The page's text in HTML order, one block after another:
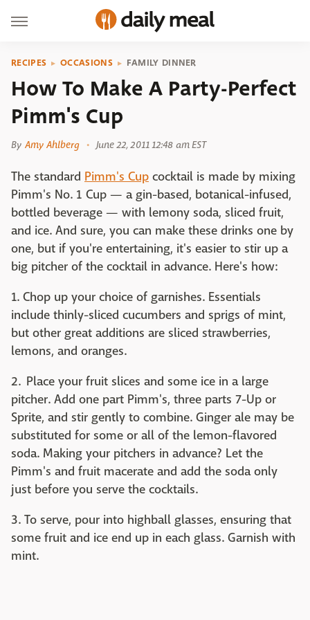
RECIPES OCCASIONS FAMILY DINNER
How To Make A Party-Perfect
Pimm's Cup
By Amy Ahlberg June 22, 2011 12:48 am EST
The standard Pimm's Cup cocktail is made by mixing
Pimm's No. 1 Cup — a gin-based, botanical-infused,
bottled beverage — with lemony soda, sliced fruit,
and ice. And sure, you can make these drinks one by
one, but if you're entertaining, it's easier to stir up a
big pitcher of the cocktail in advance. Here's how:
1. Chop up your choice of garnishes. Essentials
include thinly-sliced cucumbers and sprigs of mint,
but other great additions are sliced strawberries,
lemons, and oranges.
2. Place your fruit slices and some ice in a large
pitcher. Add one part Pimm's, three parts 7-Up or
Sprite, and stir gently to combine. Ginger ale may be
substituted for some or all of the lemon-flavored
soda. Making your pitchers in advance? Let the
Pimm's and fruit macerate and add the soda only
just before you serve the cocktails.
3. To serve, pour into highball glasses, ensuring that
some fruit and ice end up in each glass. Garnish with
mint.